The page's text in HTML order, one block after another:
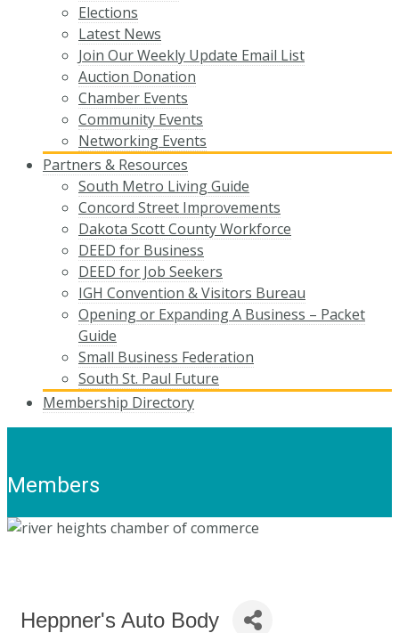
Elections
Latest News
Join Our Weekly Update Email List
Auction Donation
Chamber Events
Community Events
Networking Events
Partners & Resources
South Metro Living Guide
Concord Street Improvements
Dakota Scott County Workforce
DEED for Business
DEED for Job Seekers
IGH Convention & Visitors Bureau
Opening or Expanding A Business – Packet
Guide
Small Business Federation
South St. Paul Future
Membership Directory
Members
Heppner's Auto Body